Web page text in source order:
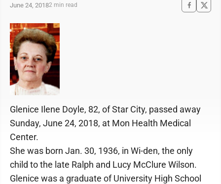
June 24, 20182 min read
Glenice Ilene Doyle, 82, of Star City, passed away
Sunday, June 24, 2018, at Mon Health Medical
Center.
She was born Jan. 30, 1936, in Wi-den, the only
child to the late Ralph and Lucy McClure Wilson.
Glenice was a graduate of University High School